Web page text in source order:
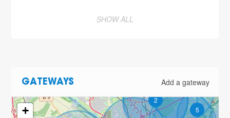
SHOW ALL
GATEWAYS Add a gateway
2
2
5
+